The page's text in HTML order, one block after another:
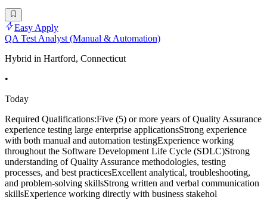
Easy Apply
QA Test Analyst (Manual & Automation)
Hybrid in Hartford, Connecticut
•
Today
Required Qualifications:Five (5) or more years of Quality Assurance
experience testing large enterprise applicationsStrong experience
with both manual and automation testingExperience working
throughout the Software Development Life Cycle (SDLC)Strong
understanding of Quality Assurance methodologies, testing
processes, and best practicesExcellent analytical, troubleshooting,
and problem-solving skillsStrong written and verbal communication
skillsExperience working directly with business stakehol